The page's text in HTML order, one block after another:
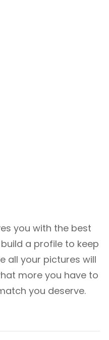
you with the best
a profile to keep
all your pictures will
more you have to
you deserve.